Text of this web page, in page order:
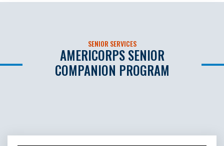
SENIOR SERVICES
AMERICORPS SENIOR
COMPANION PROGRAM